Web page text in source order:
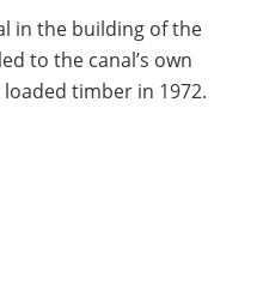
in the building of the
to the canal’s own
timber in 1972.